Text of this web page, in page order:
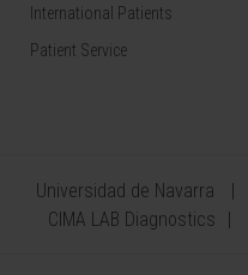
International Patients
Patient Service
Universidad de Navarra
CIMA LAB Diagnostics